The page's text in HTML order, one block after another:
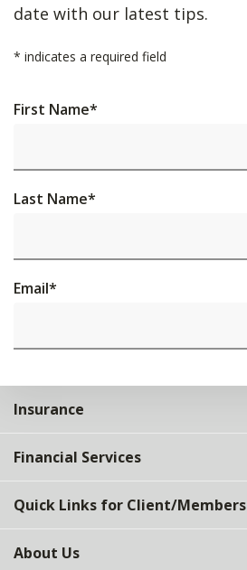
date with our latest tips.
* indicates a required field
First Name*
Last Name*
Email*
Insurance
Financial Services
Quick Links for Client/Members
About Us